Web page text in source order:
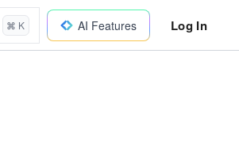
⌘ K AI Features Log In